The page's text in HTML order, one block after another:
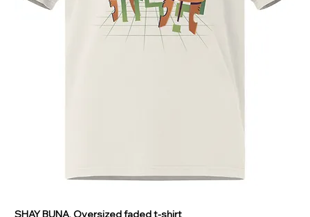
SHAY BUNA, Oversized faded t-shirt